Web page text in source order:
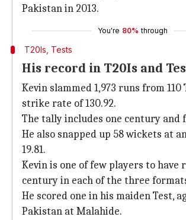
Pakistan in 2013.
You're 80% through
T20Is, Tests
His record in T20Is and
Kevin slammed 1,973 runs from 110
strike rate of 130.92.
The tally includes one century and
He also snapped up 58 wickets at
19.81.
Kevin is one of few players to have
century in each of the three
He scored one in his maiden Test,
Pakistan at Malahide.